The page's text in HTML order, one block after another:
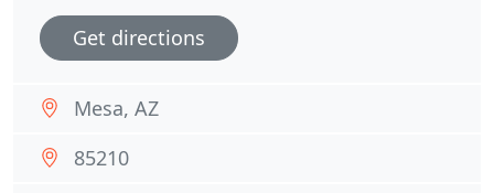
Get directions
Mesa, AZ
85210